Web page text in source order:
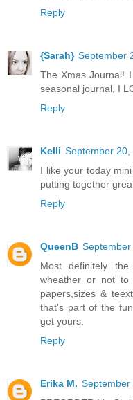
Reply
{Sarah} September
The Xmas Journal!
seasonal journal, I
Reply
Kelli September 20,
I like your today
putting together
Reply
QueenB
Most definitely
wheather or not to
papers,sizes &
that's part of the
get yours.
Reply
Erika M. September